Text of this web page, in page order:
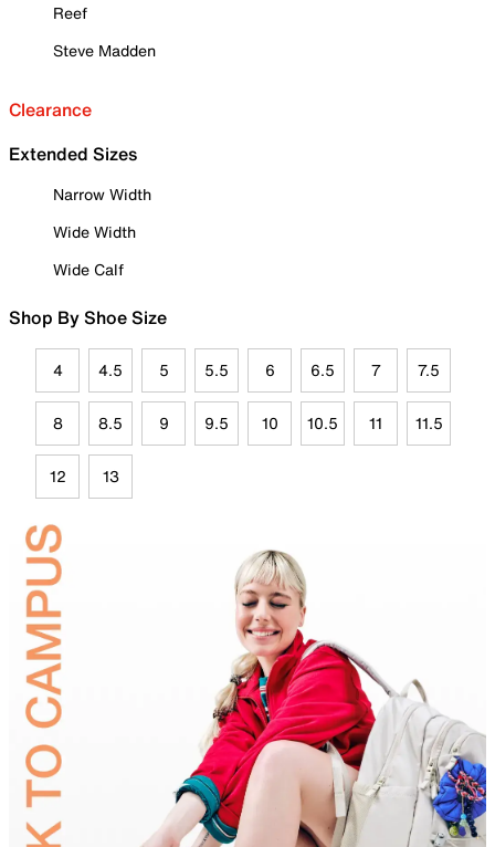
Reef
Steve Madden
Clearance
Extended Sizes
Narrow Width
Wide Width
Wide Calf
Shop By Shoe Size
4 4.5 5 5.5 6 6.5 7 7.5
8 8.5 9 9.5 10 10.5 11 11.5
12 13